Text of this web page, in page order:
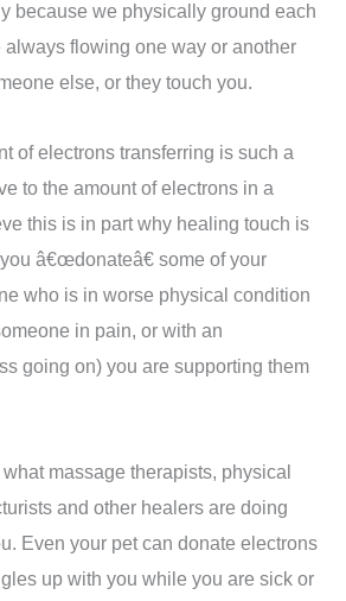
because we physically ground each
always flowing one way or another
else, or they touch you.
of electrons transferring is such a
to the amount of electrons in a
this is in part why healing touch is
â€œdonateâ€ some of your
who is in worse physical condition
in pain, or with an
going on) you are supporting them
massage therapists, physical
and other healers are doing
Even your pet can donate electrons
up with you while you are sick or